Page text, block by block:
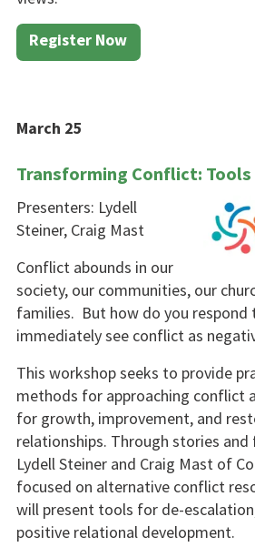
Register Now
March 25
Transforming Conflict:
Presenters: Lydell
Steiner, Craig Mast
Conflict abounds in our
society, our communities, our
families. But how do you respond
immediate­ly see conflict as
This workshop seeks to provide
methods for approaching conflict
for growth, improvement, and
relation­ships. Through stories and
Lydell Steiner and Craig Mast of
fo­cused on alternative conflict
will present tools for de-
positive relational de­velopment.